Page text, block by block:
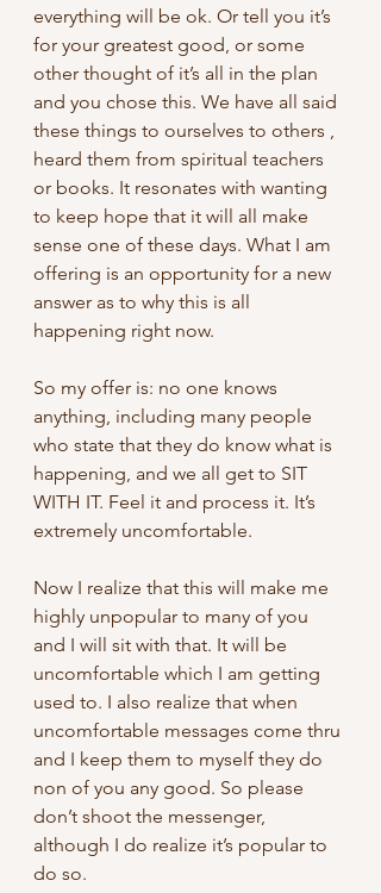
everything will be ok. Or tell you it’s
for your greatest good, or some
other thought of it’s all in the plan
and you chose this. We have all said
these things to ourselves to others ,
heard them from spiritual teachers
or books. It resonates with wanting
to keep hope that it will all make
sense one of these days. What I am
offering is an opportunity for a new
answer as to why this is all
happening right now.
So my offer is: no one knows
anything, including many people
who state that they do know what is
happening, and we all get to SIT
WITH IT. Feel it and process it. It’s
extremely uncomfortable.
Now I realize that this will make me
highly unpopular to many of you
and I will sit with that. It will be
uncomfortable which I am getting
used to. I also realize that when
uncomfortable messages come thru
and I keep them to myself they do
non of you any good. So please
don’t shoot the messenger,
although I do realize it’s popular to
do so.